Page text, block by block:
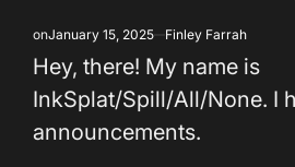
onJanuary 15, 2025 Finley Farrah
Hey, there! My name is
InkSplat/Spill/All/None. I
announcements.